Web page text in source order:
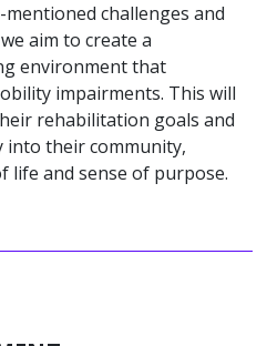
challenges and
aim to create a
environment that
impairments. This will
rehabilitation goals and
their community,
life and sense of purpose.